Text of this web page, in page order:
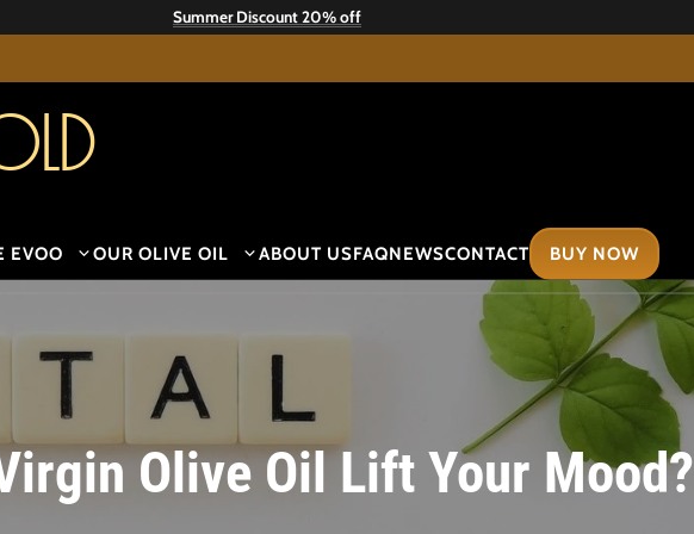
Summer Discount 20% off
EVOO OUR OLIVE OIL ABOUT USFAQNEWSCONTACT BUY NOW
Olive Oil Lift Your Mood?